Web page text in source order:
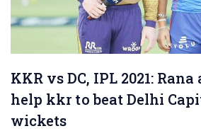
KKR vs DC, IPL 2021:
help kkr to beat Delhi
wickets